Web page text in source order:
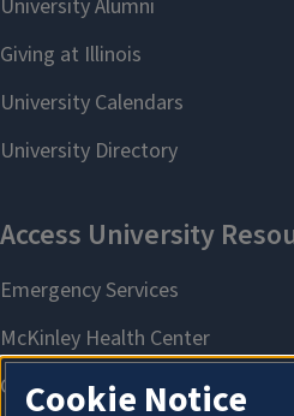
Cookie Notice